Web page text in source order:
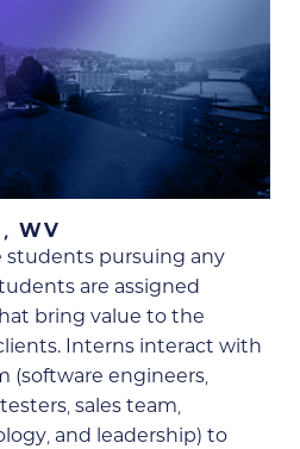
WV
students pursuing any
are assigned
bring value to the
Interns interact with
(software engineers,
sales team,
and leadership) to